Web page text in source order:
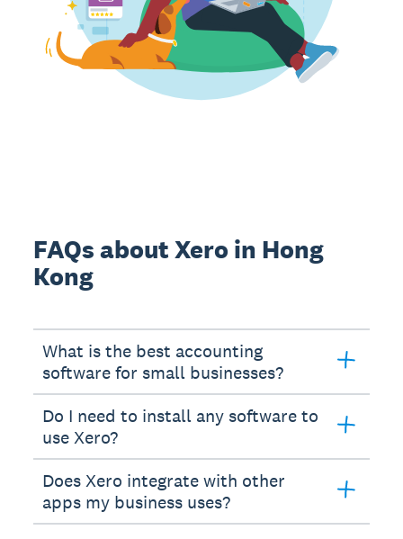
FAQs about Xero in Hong
Kong
What is the best accounting
software for small businesses?
Do I need to install any software to
use Xero?
Does Xero integrate with other
apps my business uses?